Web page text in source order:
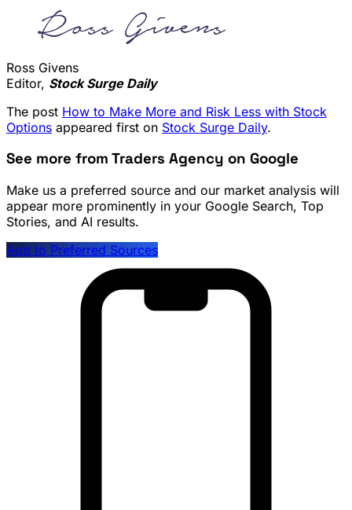
Ross Givens
Editor, Stock Surge Daily
The post How to Make More and Risk Less with Stock
Options appeared first on Stock Surge Daily.
See more from Traders Agency on Google
Make us a preferred source and our market analysis will
appear more prominently in your Google Search, Top
Stories, and AI results.
Add to Preferred Sources